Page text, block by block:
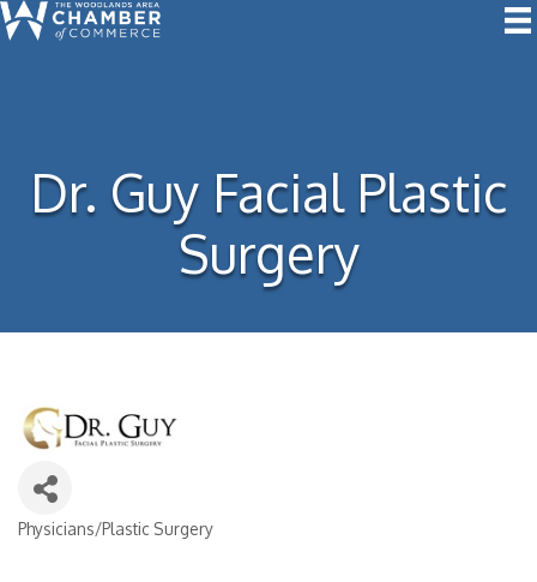
Dr. Guy Facial Plastic
Surgery
Categories
Physicians/Plastic Surgery